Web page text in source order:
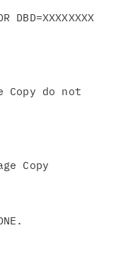
DBD=XXXXXXXX
Copy do not
Copy